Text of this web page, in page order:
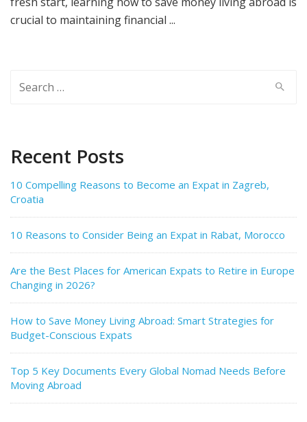
crucial to maintaining financial ...
for:
Recent Posts
10 Compelling Reasons to Become an Expat in Zagreb,
Croatia
10 Reasons to Consider Being an Expat in Rabat, Morocco
Are the Best Places for American Expats to Retire in Europe
Changing in 2026?
How to Save Money Living Abroad: Smart Strategies for
Budget-Conscious Expats
Top 5 Key Documents Every Global Nomad Needs Before
Moving Abroad